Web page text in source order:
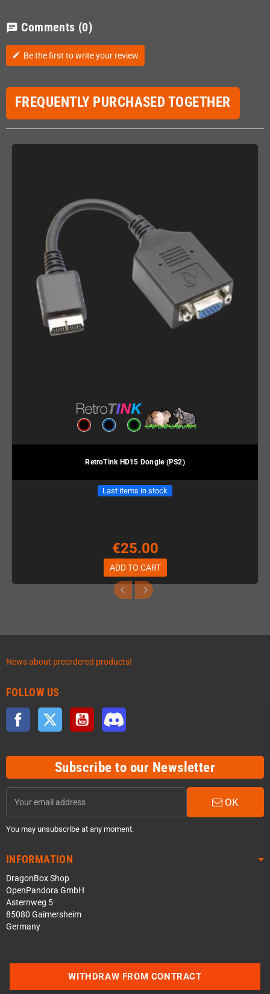
chat Comments (0)
edit Be the first to write your review
FREQUENTLY PURCHASED TOGETHER
RetroTink HD15 Dongle (PS2)
Last items in stock
€25.00
ADD TO CART
News about preordered products!
FOLLOW US
Facebook Twitter YouTube
Subscribe to our Newsletter
OK
You may unsubscribe at any moment.
INFORMATION
DragonBox Shop
OpenPandora GmbH
Asternweg 5
85080 Gaimersheim
Germany
WITHDRAW FROM CONTRACT